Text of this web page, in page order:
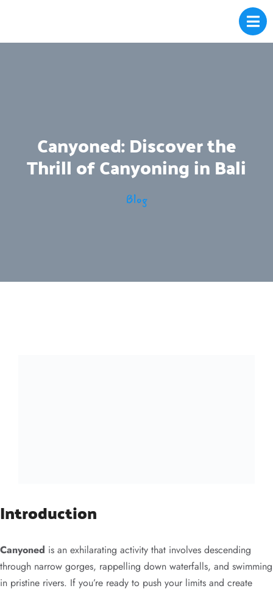
Canyoned: Discover the
Thrill of Canyoning in Bali
Blog
Introduction
Canyoned is an exhilarating activity that involves descending
through narrow gorges, rappelling down waterfalls, and swimming
in pristine rivers. If you’re ready to push your limits and create